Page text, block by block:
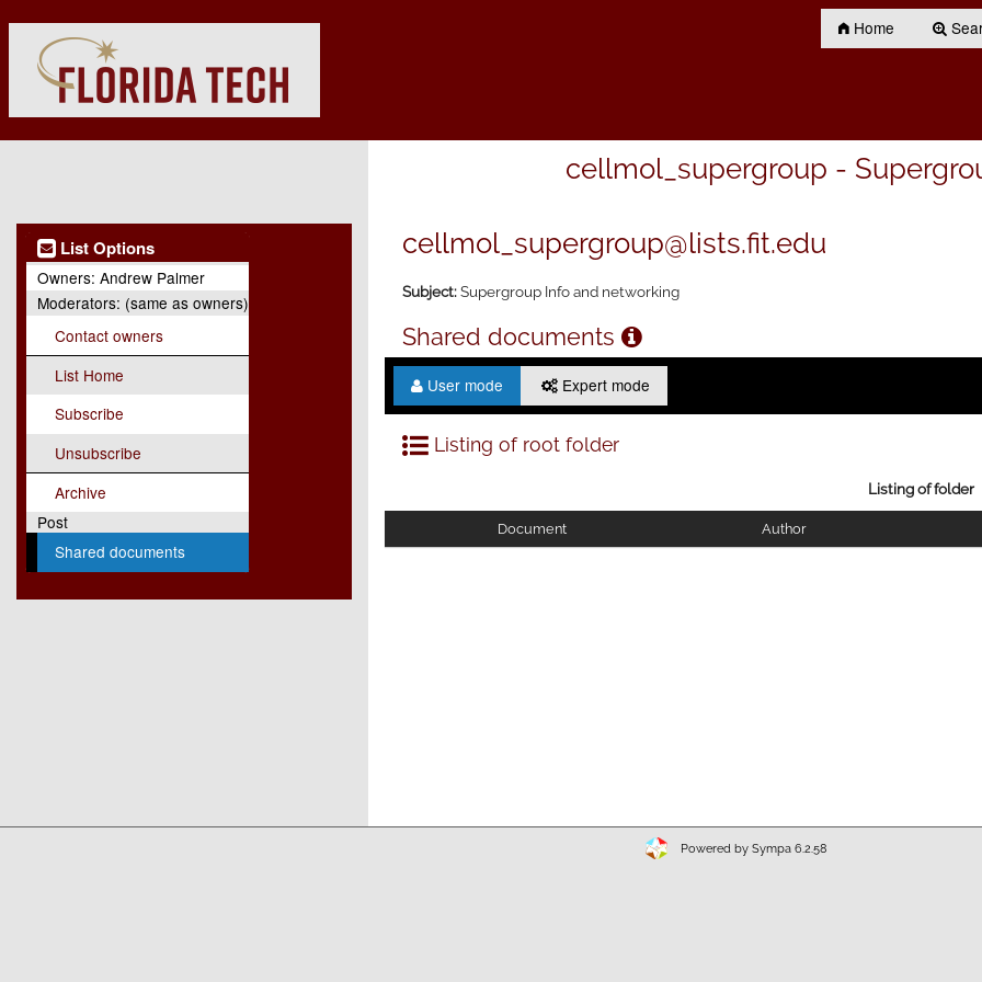
Home
cellmol_supergroup -
List Options
Owners: Andrew Palmer
Moderators: (same as owners)
Contact owners
List Home
Subscribe
Unsubscribe
Archive
Post
Shared documents
cellmol_supergroup@lists.fit.edu
Subject:Supergroup Info and networking
Shared documents
User mode Expert mode
Listing of root folder
Listing of folder
Document Author
Powered by Sympa 6.2.58